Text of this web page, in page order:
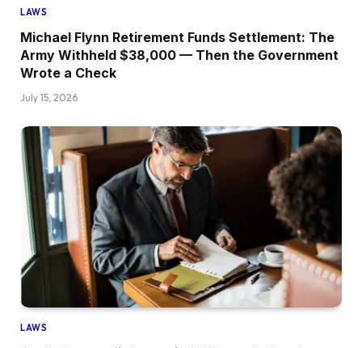
LAWS
Michael Flynn Retirement Funds Settlement: The
Army Withheld $38,000 — Then the Government
Wrote a Check
July 15, 2026
LAWS